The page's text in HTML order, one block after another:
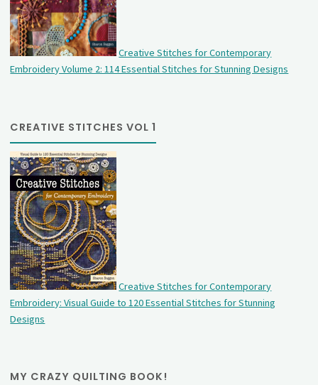
Creative Stitches for Contemporary
Embroidery Volume 2: 114 Essential Stitches for Stunning Designs
CREATIVE STITCHES VOL 1
Creative Stitches for Contemporary
Embroidery: Visual Guide to 120 Essential Stitches for Stunning
Designs
MY CRAZY QUILTING BOOK!